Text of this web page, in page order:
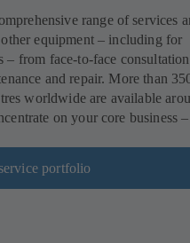
range of services
equipment – including for
– from face-to-face
and repair. More than
worldwide are available
on your core business
portfolio